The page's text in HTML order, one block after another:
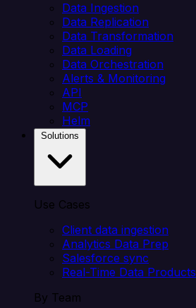
Data Ingestion
Data Replication
Data Transformation
Data Loading
Data Orchestration
Alerts & Monitoring
API
MCP
Helm
Use Cases
Client data ingestion
Analytics Data Prep
Salesforce sync
Real-Time Data Products
By Team